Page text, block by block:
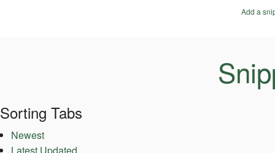
Add a
Sorting Tabs
Newest